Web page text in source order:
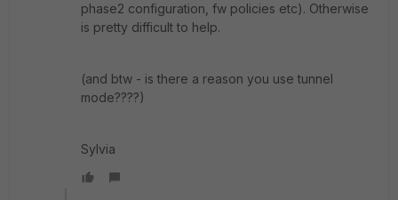
phase2 configuration, fw policies etc). Otherwise
is pretty difficult to help.
(and btw - is there a reason you use tunnel
mode????)
Sylvia